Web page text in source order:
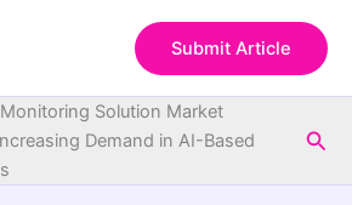
Submit Article
Solution Market
Demand in AI-Based